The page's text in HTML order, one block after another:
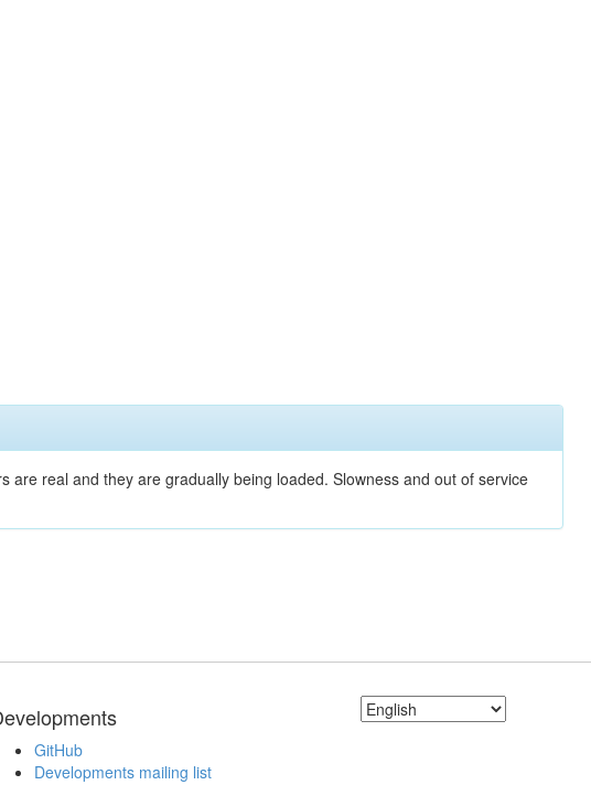
real and they are gradually being loaded. Slowness and out of service
GitHub
Developments mailing list